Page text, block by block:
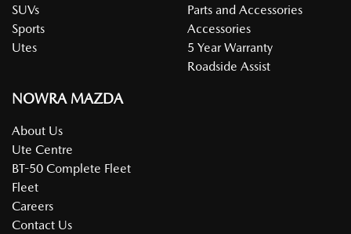
SUVs
Sports
Utes
Parts and Accessories
Accessories
5 Year Warranty
Roadside Assist
NOWRA MAZDA
About Us
Ute Centre
BT-50 Complete Fleet
Fleet
Careers
Contact Us